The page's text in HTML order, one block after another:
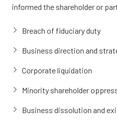
informed the shareholder or
Breach of fiduciary duty
Business direction and
Corporate liquidation
Minority shareholder
Business dissolution and